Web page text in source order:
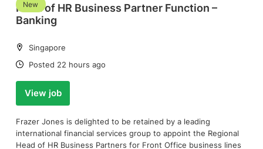
Head of HR Business Partner Function –
Banking
New
Location:
Singapore
Date:
Posted 22 hours ago
View job
Frazer Jones is delighted to be retained by a leading
international financial services group to appoint the Regional
Head of HR Business Partners for Front Office business lines